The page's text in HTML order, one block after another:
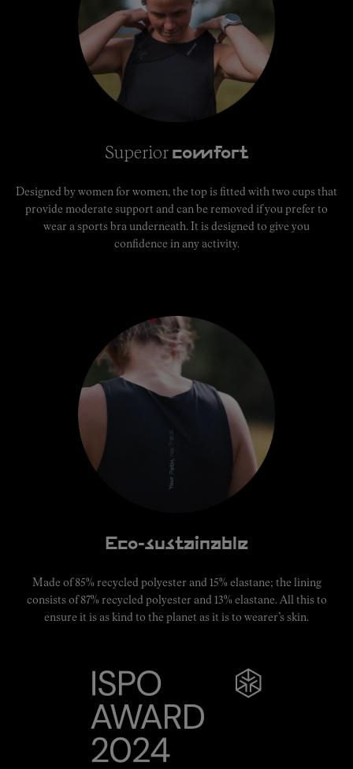
Superior comfort
Designed by women for women, the top is fitted with two cups that
provide moderate support and can be removed if you prefer to
wear a sports bra underneath. It is designed to give you
confidence in any activity.
Eco-sustainable
Made of 85% recycled polyester and 15% elastane; the lining
consists of 87% recycled polyester and 13% elastane. All this to
ensure it is as kind to the planet as it is to wearer’s skin.